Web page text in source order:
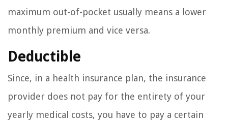
maximum out-of-pocket usually means a lower
monthly premium and vice versa.
Deductible
Since, in a health insurance plan, the insurance
provider does not pay for the entirety of your
yearly medical costs, you have to pay a certain